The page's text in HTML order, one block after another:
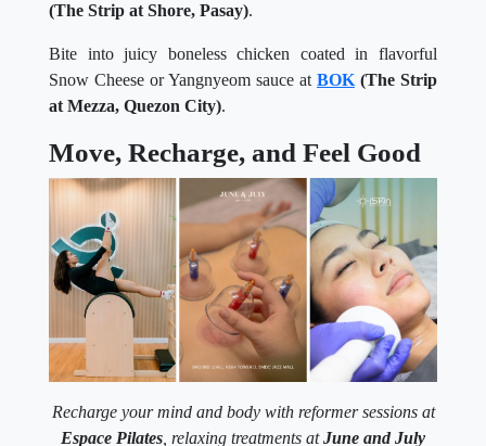
(The Strip at Shore, Pasay).
Bite into juicy boneless chicken coated in flavorful
Snow Cheese or Yangnyeom sauce at BOK (The Strip
at Mezza, Quezon City).
Move, Recharge, and Feel Good
Recharge your mind and body with reformer sessions at
Espace Pilates , relaxing treatments atJune and July